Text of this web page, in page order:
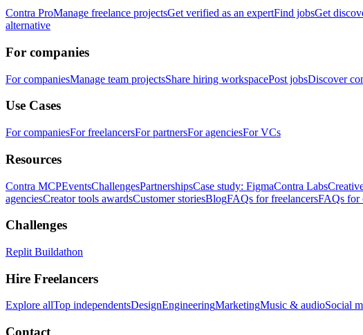
Contra ProManage freelance projectsGet verified as an expertFind jobsGet
alternative
For companies
For companiesManage team projectsShare hiring workspacePost jobsDiscover
Use Cases
For companiesFor freelancersFor partnersFor agenciesFor VCs
Resources
Contra MCPEventsChallengesPartnershipsCase study: FigmaContra Labs
agenciesCreator tools awardsCustomer storiesBlogFAQs for freelancersFAQs for
Challenges
Replit Buildathon
Hire Freelancers
Explore allTop independentsDesignEngineeringMarketingMusic & audioSocial
Contact